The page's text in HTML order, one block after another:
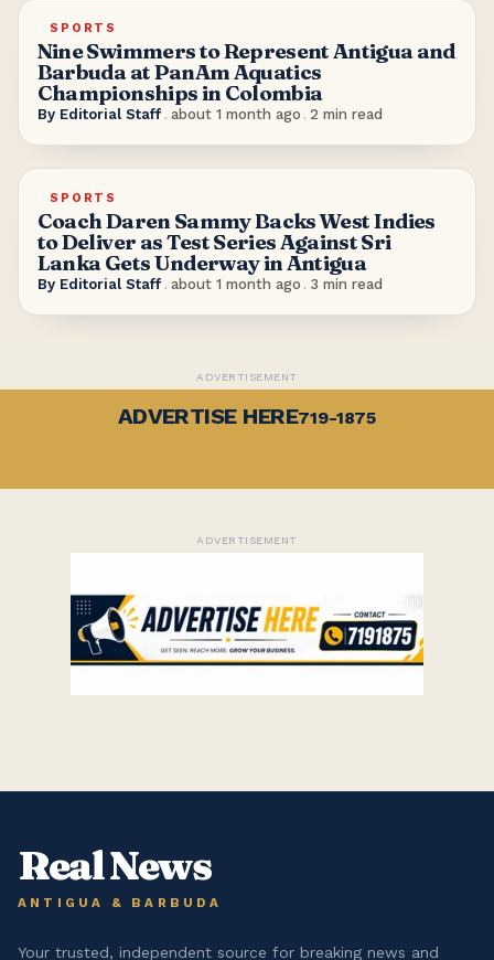
SPORTS
Nine Swimmers to Represent Antigua and
Barbuda at PanAm Aquatics
Championships in Colombia
By Editorial Staff . about 1 month ago . 2 min read
SPORTS
Coach Daren Sammy Backs West Indies
to Deliver as Test Series Against Sri
Lanka Gets Underway in Antigua
By Editorial Staff . about 1 month ago . 3 min read
ADVERTISEMENT
ADVERTISE HERE719-1875
ADVERTISEMENT
Real News
ANTIGUA & BARBUDA
Your trusted, independent source for breaking news and